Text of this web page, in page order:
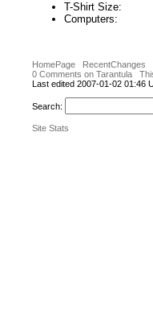
T-Shirt Size:
Computers:
HomePage
RecentChanges
0 Comments on Tarantula
Last edited 2007-01-02 01:46
Search:
Site Stats